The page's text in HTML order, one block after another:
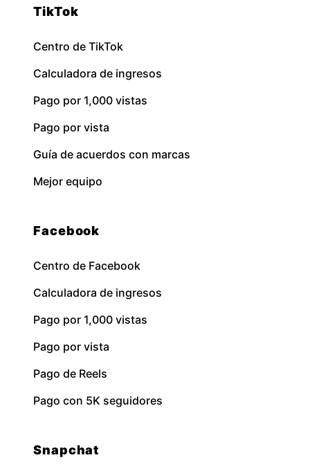
TikTok
Centro de TikTok
Calculadora de ingresos
Pago por 1,000 vistas
Pago por vista
Guía de acuerdos con marcas
Mejor equipo
Facebook
Centro de Facebook
Calculadora de ingresos
Pago por 1,000 vistas
Pago por vista
Pago de Reels
Pago con 5K seguidores
Snapchat